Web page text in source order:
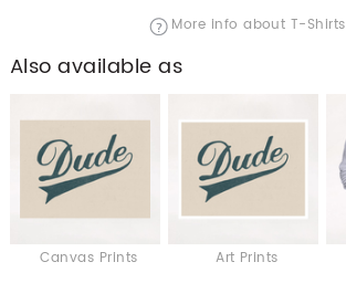
More info about T-Shirts
Also available as
Canvas Prints Art Prints